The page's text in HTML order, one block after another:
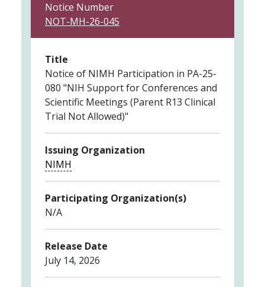
Notice Number
NOT-MH-26-045
Title
Notice of NIMH Participation in PA-25-
080 "NIH Support for Conferences and
Scientific Meetings (Parent R13 Clinical
Trial Not Allowed)"
Issuing Organization
NIMH
Participating Organization(s)
N/A
Release Date
July 14, 2026